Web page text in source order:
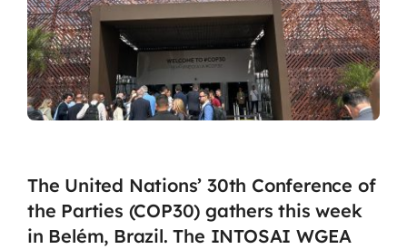
The United Nations’ 30th Conference of
the Parties (COP30) gathers this week
in Belém, Brazil. The INTOSAI WGEA